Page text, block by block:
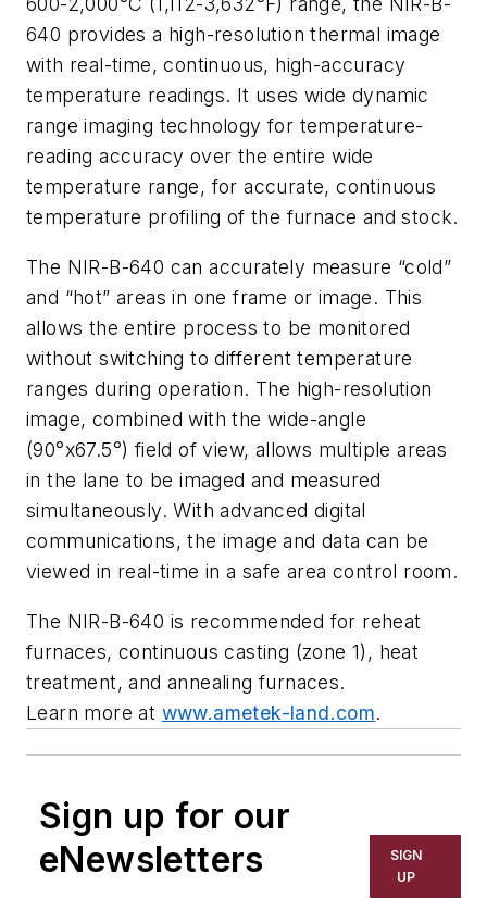
640 provides a high-resolution thermal image
with real-time, continuous, high-accuracy
temperature readings. It uses wide dynamic
range imaging technology for temperature-
reading accuracy over the entire wide
temperature range, for accurate, continuous
temperature profiling of the furnace and stock.
The NIR-B-640 can accurately measure “cold”
and “hot” areas in one frame or image. This
allows the entire process to be monitored
without switching to different temperature
ranges during operation. The high-resolution
image, combined with the wide-angle
(90°x67.5°) field of view, allows multiple areas
in the lane to be imaged and measured
simultaneously. With advanced digital
communications, the image and data can be
viewed in real-time in a safe area control room.
The NIR-B-640 is recommended for reheat
furnaces, continuous casting (zone 1), heat
treatment, and annealing furnaces.
Learn more at www.ametek-land.com.
Sign up for our
eNewsletters
SIGN
UP